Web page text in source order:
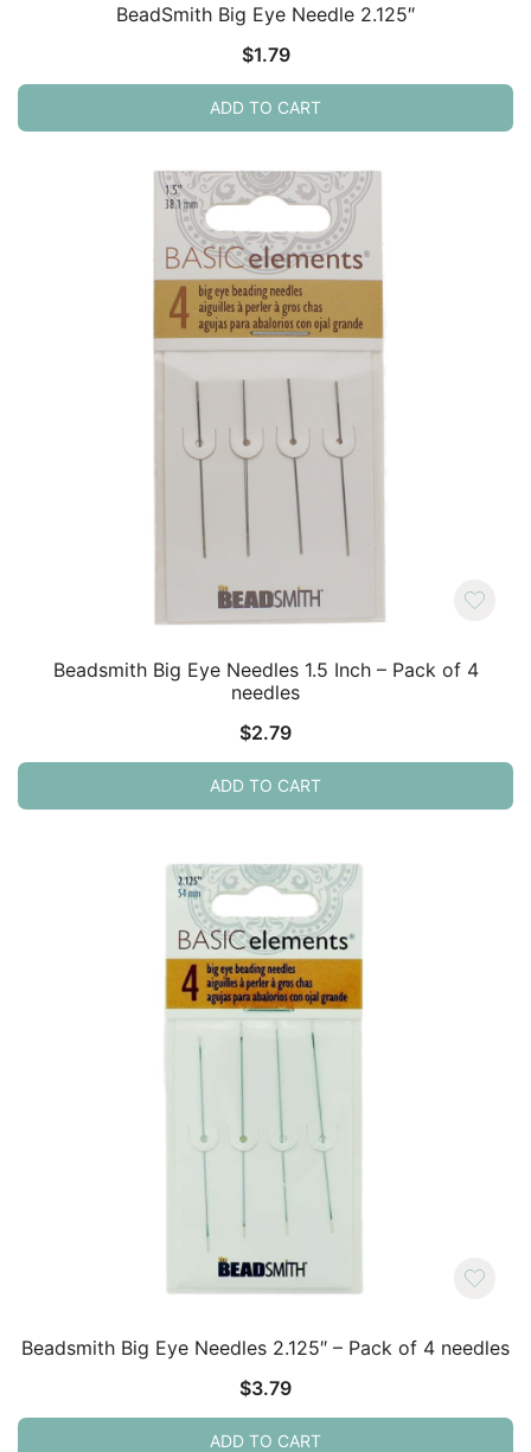
BeadSmith Big Eye Needle 2.125″
$1.79
ADD TO CART
Beadsmith Big Eye Needles 1.5 Inch – Pack of 4
needles
$2.79
ADD TO CART
Beadsmith Big Eye Needles 2.125″ – Pack of 4 needles
$3.79
ADD TO CART